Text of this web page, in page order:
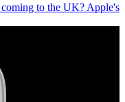
to the UK? Apple's